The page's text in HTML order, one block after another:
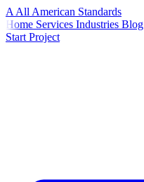
A All American Standards
Home Services Industries Blog
Start Project